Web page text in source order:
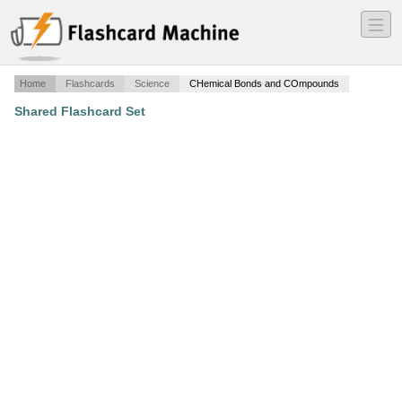
―
―
―
Home Flashcards Science CHemical Bonds and COmpounds
Shared Flashcard Set